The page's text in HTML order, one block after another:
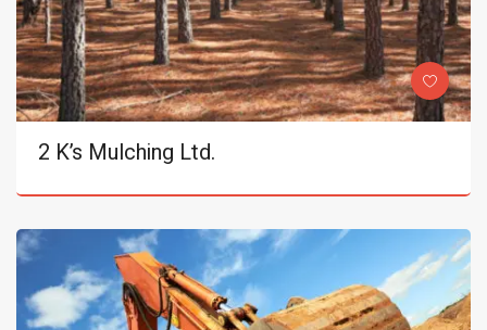
2 K’s Mulching Ltd.